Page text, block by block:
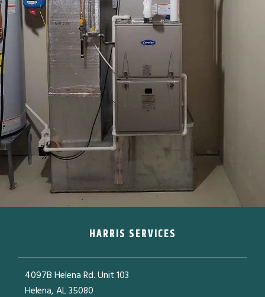
HARRIS SERVICES
4097B Helena Rd. Unit 103
Helena, AL 35080